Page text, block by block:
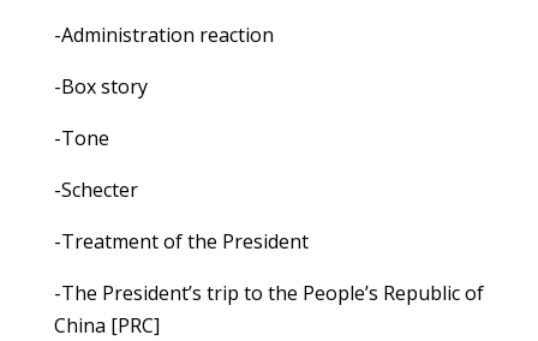
-Administration reaction
-Box story
-Tone
-Schecter
-Treatment of the President
-The President’s trip to the People’s Republic of
China [PRC]